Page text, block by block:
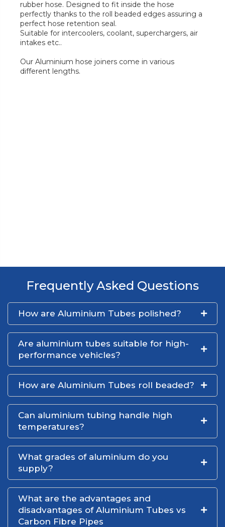
rubber hose. Designed to fit inside the hose
perfectly thanks to the roll beaded edges assuring a
perfect hose retention seal.
Suitable for intercoolers, coolant, superchargers, air
intakes etc..
Our Aluminium hose joiners come in various
different lengths.
Frequently Asked Questions
How are Aluminium Tubes polished?
Are aluminium tubes suitable for high-
performance vehicles?
How are Aluminium Tubes roll beaded?
Can aluminium tubing handle high
temperatures?
What grades of aluminium do you
supply?
What are the advantages and
disadvantages of Aluminium Tubes vs
Carbon Fibre Pipes